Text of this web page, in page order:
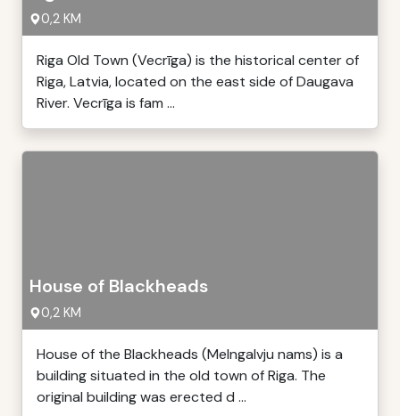
0,2 KM
Riga Old Town (Vecrīga) is the historical center of
Riga, Latvia, located on the east side of Daugava
River. Vecrīga is fam ...
House of Blackheads
0,2 KM
House of the Blackheads (Melngalvju nams) is a
building situated in the old town of Riga. The
original building was erected d ...